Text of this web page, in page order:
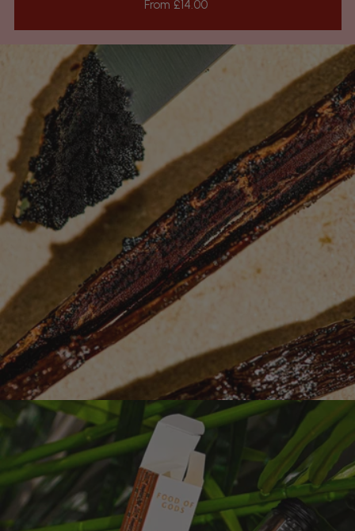
From £14.00